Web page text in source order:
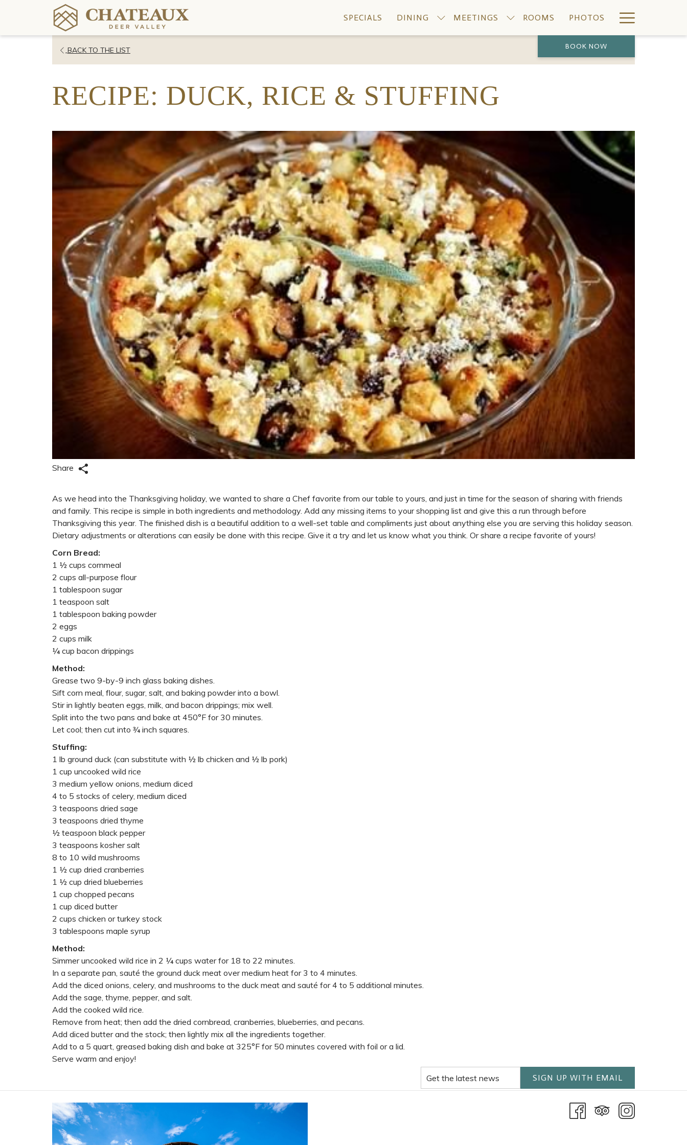
SPECIALS DINING MEETINGS ROOMS PHOTOS
Menu
BOOK NOW
BACK TO THE LISTOPENS
NEW
TAB
PREVIOUS NEXT
RECIPE: DUCK, RICE & STUFFING
Share
As we head into the Thanksgiving holiday, we wanted to share a Chef favorite from our table to yours, and just in time for the season of sharing with friends
and family. This recipe is simple in both ingredients and methodology. Add any missing items to your shopping list and give this a run through before
Thanksgiving this year. The finished dish is a beautiful addition to a well-set table and compliments just about anything else you are serving this holiday season.
Dietary adjustments or alterations can easily be done with this recipe. Give it a try and let us know what you think. Or share a recipe favorite of yours!
Corn Bread:
1 ½ cups cornmeal
2 cups all-purpose flour
1 tablespoon sugar
1 teaspoon salt
1 tablespoon baking powder
2 eggs
2 cups milk
¼ cup bacon drippings
Method:
Grease two 9-by-9 inch glass baking dishes.
Sift corn meal, flour, sugar, salt, and baking powder into a bowl.
Stir in lightly beaten eggs, milk, and bacon drippings; mix well.
Split into the two pans and bake at 450°F for 30 minutes.
Let cool; then cut into ¾ inch squares.
Stuffing:
1 lb ground duck (can substitute with ½ lb chicken and ½ lb pork)
1 cup uncooked wild rice
3 medium yellow onions, medium diced
4 to 5 stocks of celery, medium diced
3 teaspoons dried sage
3 teaspoons dried thyme
½ teaspoon black pepper
3 teaspoons kosher salt
8 to 10 wild mushrooms
1 ½ cup dried cranberries
1 ½ cup dried blueberries
1 cup chopped pecans
1 cup diced butter
2 cups chicken or turkey stock
3 tablespoons maple syrup
Method:
Simmer uncooked wild rice in 2 ¼ cups water for 18 to 22 minutes.
In a separate pan, sauté the ground duck meat over medium heat for 3 to 4 minutes.
Add the diced onions, celery, and mushrooms to the duck meat and sauté for 4 to 5 additional minutes.
Add the sage, thyme, pepper, and salt.
Add the cooked wild rice.
Remove from heat; then add the dried cornbread, cranberries, blueberries, and pecans.
Add diced butter and the stock; then lightly mix all the ingredients together.
Add to a 5 quart, greased baking dish and bake at 325°F for 50 minutes covered with foil or a lid.
Serve warm and enjoy!
SIGN UP WITH EMAIL